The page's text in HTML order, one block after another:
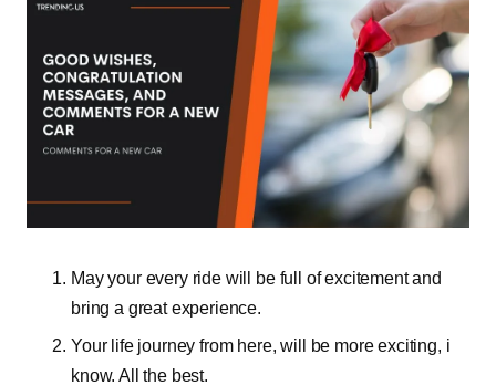
May your every ride will be full of excitement and
bring a great experience.
Your life journey from here, will be more exciting, i
know. All the best.